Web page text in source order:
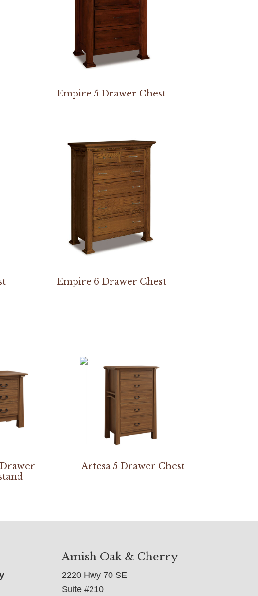
Empire 5 Drawer Chest
Empire 6 Drawer Chest
Artesa 5 Drawer Chest
Amish Oak & Cherry
2220 Hwy 70 SE
Suite #210